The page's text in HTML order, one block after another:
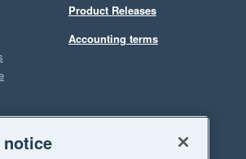
Product Releases
Accounting terms
notice